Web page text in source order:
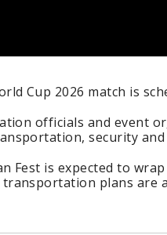
Cup 2026 match is
officials and event
security and
Fest is expected to
plans are